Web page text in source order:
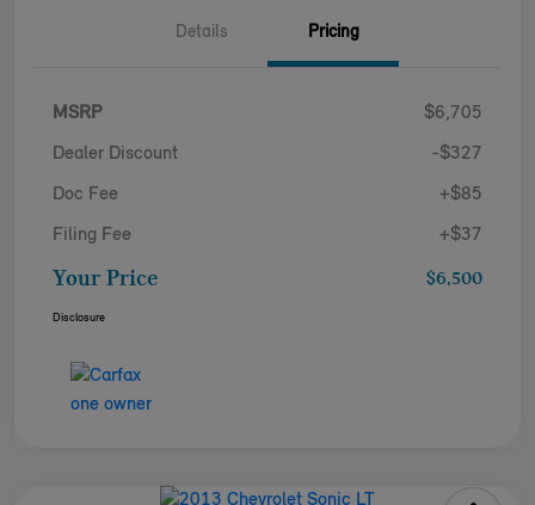
Details Pricing
MSRP $6,705
Dealer Discount -$327
Doc Fee +$85
Filing Fee +$37
Your Price $6,500
Disclosure